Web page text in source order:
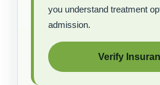
you understand treatment
admission.
Verify